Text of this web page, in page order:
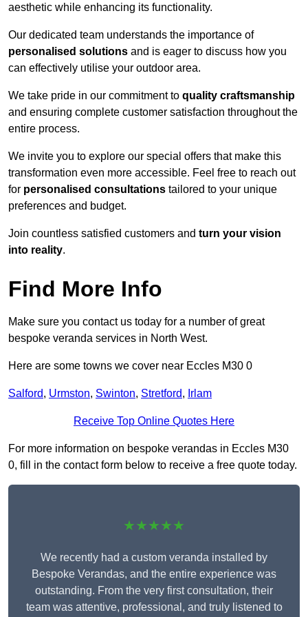
aesthetic while enhancing its functionality.
Our dedicated team understands the importance of
personalised solutions and is eager to discuss how you
can effectively utilise your outdoor area.
We take pride in our commitment to quality craftsmanship
and ensuring complete customer satisfaction throughout the
entire process.
We invite you to explore our special offers that make this
transformation even more accessible. Feel free to reach out
for personalised consultations tailored to your unique
preferences and budget.
Join countless satisfied customers and turn your vision
into reality.
Find More Info
Make sure you contact us today for a number of great
bespoke veranda services in North West.
Here are some towns we cover near Eccles M30 0
Salford, Urmston, Swinton, Stretford, Irlam
Receive Top Online Quotes Here
For more information on bespoke verandas in Eccles M30
0, fill in the contact form below to receive a free quote today.
★★★★★
We recently had a custom veranda installed by
Bespoke Verandas, and the entire experience was
outstanding. From the very first consultation, their
team was attentive, professional, and truly listened to